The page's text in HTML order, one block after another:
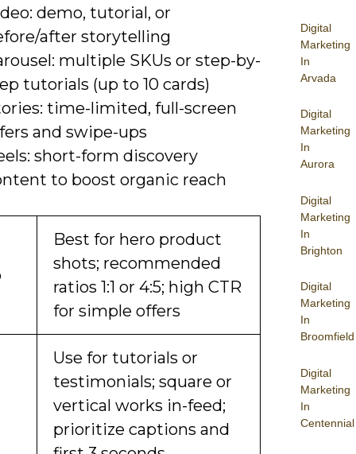
Digital
Marketing
In
Arvada
Digital
Marketing
In
Aurora
Digital
Marketing
In
Brighton
Digital
Marketing
In
Broomfield
Digital
Marketing
In
Centennial
demo, tutorial, or
after storytelling
multiple SKUs or step-by-
tutorials (up to 10 cards)
time-limited, full-screen
and swipe-ups
short-form discovery
to boost organic reach
Best for hero product
shots; recommended
ratios 1:1 or 4:5; high CTR
for simple offers
Use for tutorials or
testimonials; square or
vertical works in-feed;
prioritize captions and